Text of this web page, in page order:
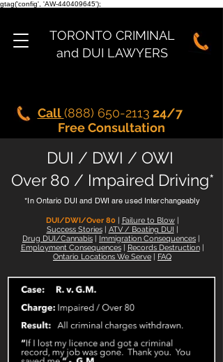
gtag('config', 'AW-440409645');
TORONTO CRIMINAL
and DUI LAWYERS
Call(888) 650-2113 24/7
Free Consultation
DUI / DWI / OWI
Over 80 / Impaired Driving*
*In Ontario DUI and DWI are used Interchangeably
DUI/DWI/Over 80| Failure to Blow |
Success Stories| ATV / Boating DUI |
Drug DUI/Cannabis | Immigration Consequences |
Employment Consequences | Records Destruction|
Ontario Locations We Serve | FAQ